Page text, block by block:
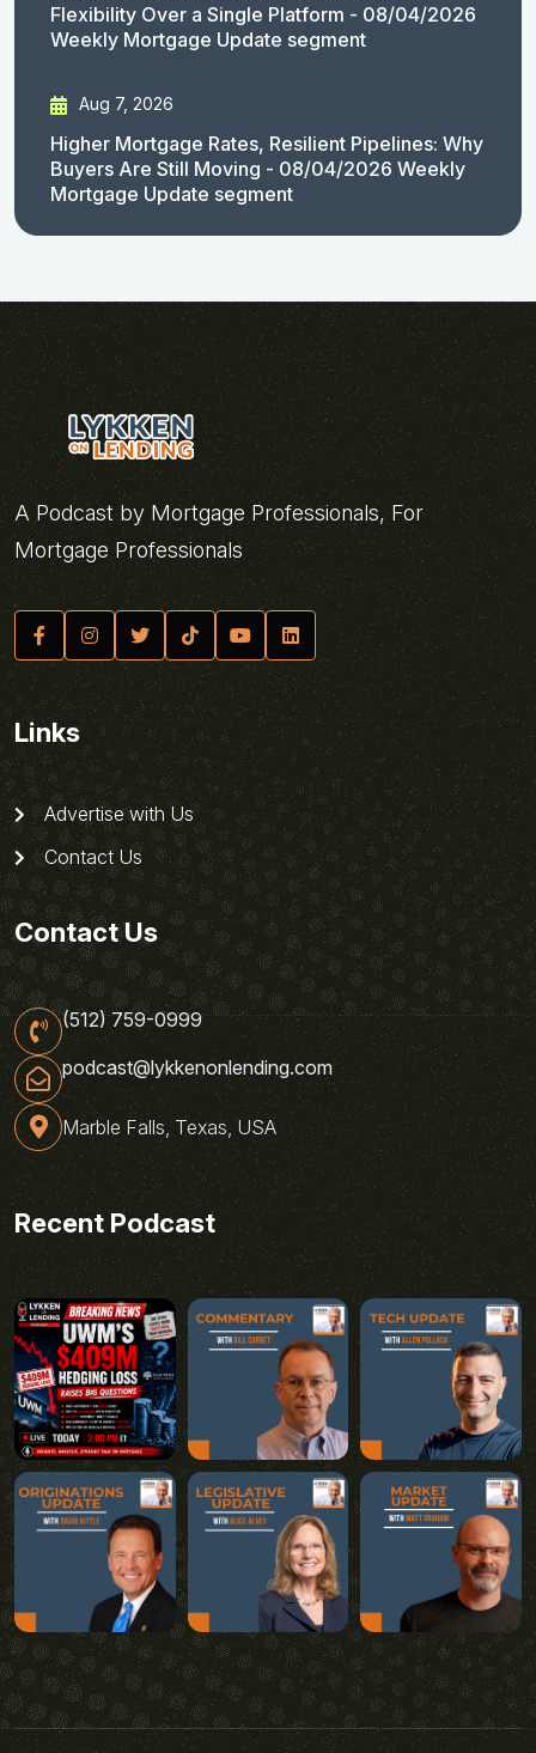
Flexibility Over a Single Platform - 08/04/2026
Weekly Mortgage Update segment
Aug 7, 2026
Higher Mortgage Rates, Resilient Pipelines: Why
Buyers Are Still Moving - 08/04/2026 Weekly
Mortgage Update segment
A Podcast by Mortgage Professionals, For
Mortgage Professionals
Links
Advertise with Us
Contact Us
Contact Us
(512) 759-0999
podcast@lykkenonlending.com
Marble Falls, Texas, USA
Recent Podcast